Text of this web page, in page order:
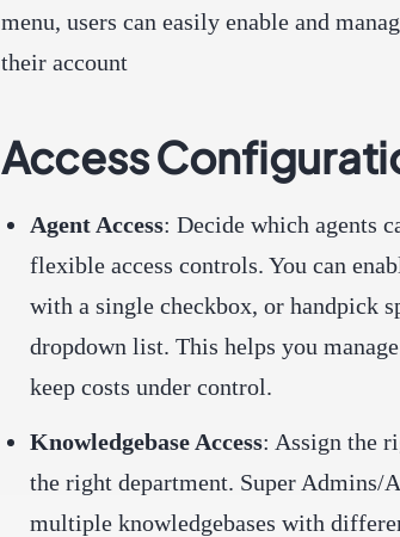
menu, users can easily enable and
their account
Access
Agent Access: Decide which agents
flexible access controls. You can
with a single checkbox, or handpick
dropdown list. This helps you
keep costs under control.
Knowledgebase Access: Assign the
the right department. Super Admins/
multiple knowledgebases with